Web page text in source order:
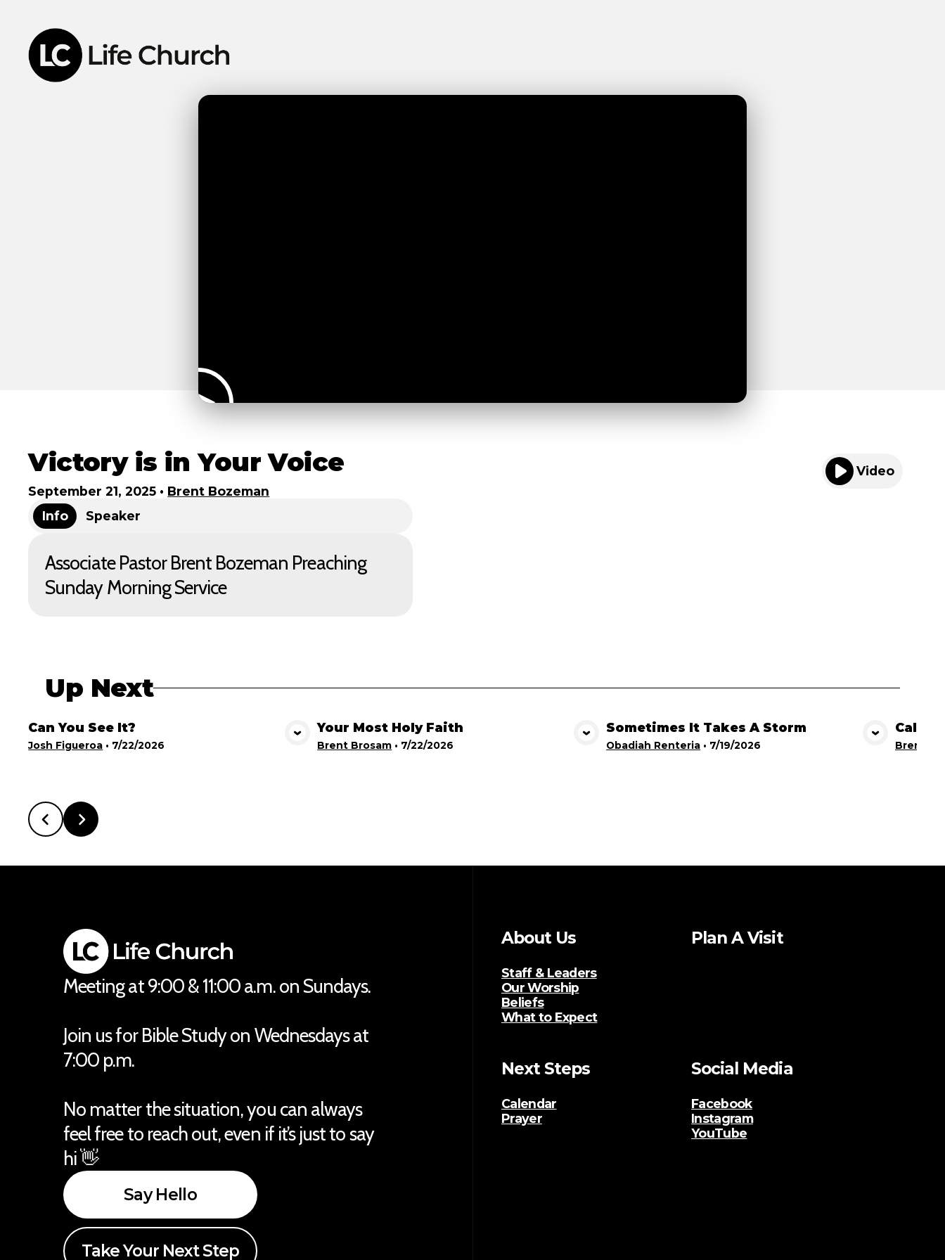
Video
Victory is in Your Voice
September 21, 2025 • Brent Bozeman
Info
Speaker
Associate Pastor Brent Bozeman Preaching
Sunday Morning Service
Up Next
View Media
Can You See It?
Josh Figueroa • 7/22/2026 View Media
Your Most Holy Faith
Brent Brosam • 7/22/2026 View Media
Sometimes It Takes A Storm
Obadiah Renteria • 7/19/2026
Calling
Brent
Meeting at 9:00 & 11:00 a.m. on Sundays.
Join us for Bible Study on Wednesdays at
7:00 p.m.
No matter the situation, you can always
feel free to reach out, even if it’s just to say
hi 👋
Say Hello
Take Your Next Step
About Us
Staff & Leaders
Our Worship
Beliefs
What to Expect
Plan A Visit
Next Steps
Calendar
Prayer
Social Media
Facebook
Instagram
YouTube